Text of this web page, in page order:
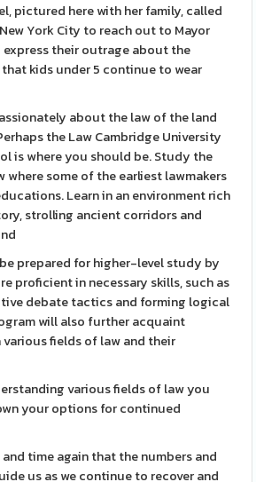
pictured here with her family, called
York City to reach out to Mayor
express their outrage about the
kids under 5 continue to wear
about the law of the land
the Law Cambridge University
is where you should be. Study the
some of the earliest lawmakers
Learn in an environment rich
strolling ancient corridors and
prepared for higher-level study by
proficient in necessary skills, such as
debate tactics and forming logical
will also further acquaint
fields of law and their
various fields of law you
your options for continued
time again that the numbers and
us as we continue to recover and